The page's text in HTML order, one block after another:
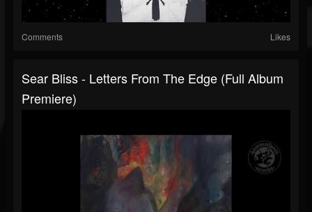
Comments Likes
Sear Bliss - Letters From The Edge (Full Album
Premiere)